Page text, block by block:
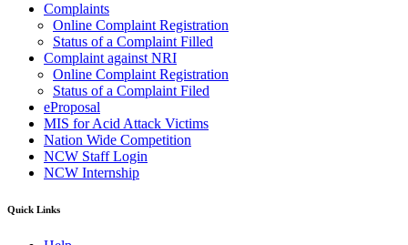
Complaints
Online Complaint Registration
Status of a Complaint Filled
Complaint against NRI
Online Complaint Registration
Status of a Complaint Filed
eProposal
MIS for Acid Attack Victims
Nation Wide Competition
NCW Staff Login
NCW Internship
Quick Links